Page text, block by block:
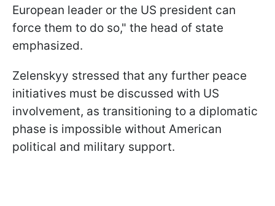
European leader or the US president can
force them to do so," the head of state
emphasized.
Zelenskyy stressed that any further peace
initiatives must be discussed with US
involvement, as transitioning to a diplomatic
phase is impossible without American
political and military support.